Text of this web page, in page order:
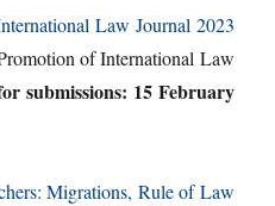
Law Journal 2023
of International Law
submissions: 15 February
Migrations, Rule of Law